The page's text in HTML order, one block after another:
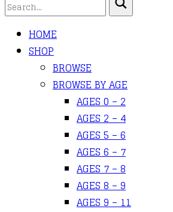
HOME
SHOP
BROWSE
BROWSE BY AGE
AGES 0 – 2
AGES 2 – 4
AGES 5 – 6
AGES 6 – 7
AGES 7 – 8
AGES 8 – 9
AGES 9 – 11